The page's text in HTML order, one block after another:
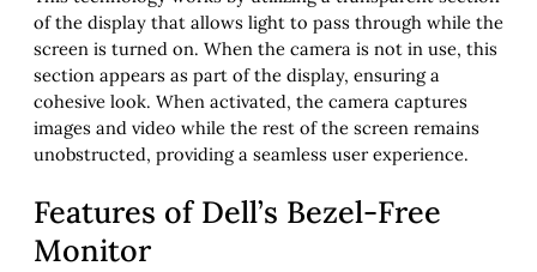
of the display that allows light to pass through while the
screen is turned on. When the camera is not in use, this
section appears as part of the display, ensuring a
cohesive look. When activated, the camera captures
images and video while the rest of the screen remains
unobstructed, providing a seamless user experience.
Features of Dell’s Bezel-Free
Monitor